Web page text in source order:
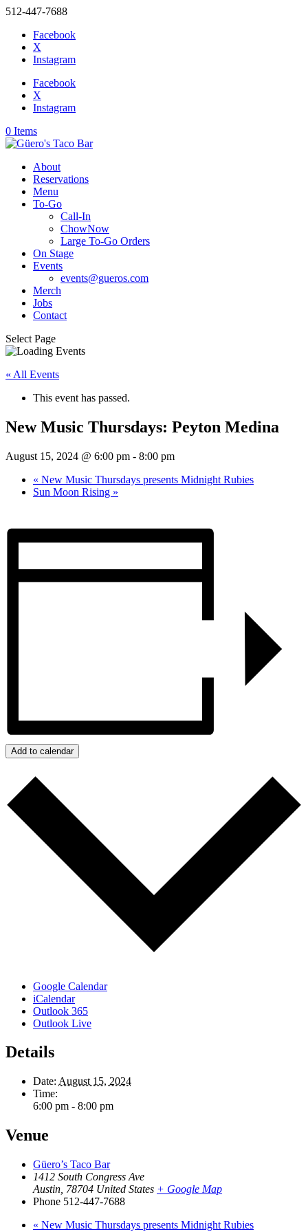
512-447-7688
Facebook
X
Instagram
Facebook
X
Instagram
0 Items
About
Reservations
Menu
To-Go
Call-In
ChowNow
Large To-Go Orders
On Stage
Events
events@gueros.com
Merch
Jobs
Contact
Select Page
« All Events
This event has passed.
New Music Thursdays: Peyton Medina
August 15, 2024 @ 6:00 pm - 8:00 pm
« New Music Thursdays presents Midnight Rubies
Sun Moon Rising »
Add to calendar
Google Calendar
iCalendar
Outlook 365
Outlook Live
Details
Date: August 15, 2024
Time:
6:00 pm - 8:00 pm
Venue
Güero’s Taco Bar
1412 South Congress Ave
Austin 78704 United States + Google Map
Phone 512-447-7688
« New Music Thursdays presents Midnight Rubies